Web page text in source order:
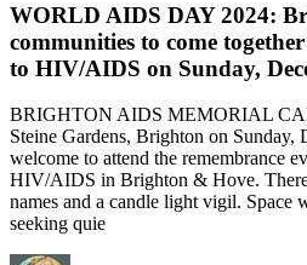
WORLD AIDS DAY 2024:
communities to come
to HIV/AIDS on Sunday,
BRIGHTON AIDS MEMORIAL
Steine Gardens, Brighton on Sunday,
welcome to attend the remembrance
HIV/AIDS in Brighton & Hove.
names and a candle light vigil. Space
seeking quie